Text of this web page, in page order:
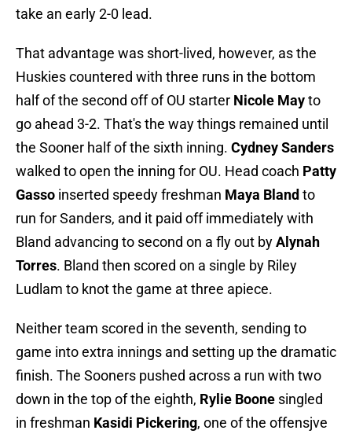
take an early 2-0 lead.
That advantage was short-lived, however, as the
Huskies countered with three runs in the bottom
half of the second off of OU starter Nicole Mayto
go ahead 3-2. That's the way things remained until
the Sooner half of the sixth inning. Cydney Sanders
walked to open the inning for OU. Head coach Patty
Gasso inserted speedy freshman Maya Bland to
run for Sanders, and it paid off immediately with
Bland advancing to second on a fly out byAlynah
Torres. Bland then scored on a single by Riley
Ludlam to knot the game at three apiece.
Neither team scored in the seventh, sending to
game into extra innings and setting up the dramatic
finish. The Sooners pushed across a run with two
down in the top of the eighth, Rylie Boone singled
in freshman Kasidi Pickering, one of the offensjve